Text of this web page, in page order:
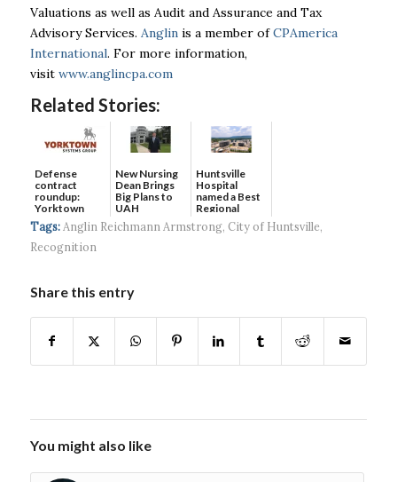
Valuations as well as Audit and Assurance and Tax
Advisory Services. Anglinis a member ofCPAmerica
International. For more information,
visit www.anglincpa.com
Related Stories:
Defense
contract
roundup:
Yorktown
Systems wins
$5...
New Nursing
Dean Brings
Big Plans to
UAH
Huntsville
Hospital
named a Best
Regional
Hospital...
Tags: Anglin Reichmann Armstrong, City of Huntsville,
Recognition
Share this entry
You might also like